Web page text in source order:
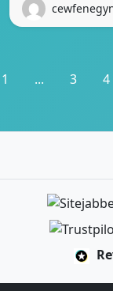
1 ... 3 4